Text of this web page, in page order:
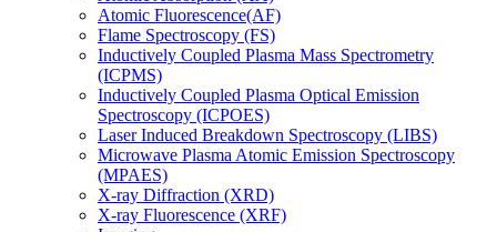
Atomic Fluorescence(AF)
Flame Spectroscopy (FS)
Inductively Coupled Plasma Mass Spectrometry
(ICPMS)
Inductively Coupled Plasma Optical Emission
Spectroscopy (ICPOES)
Laser Induced Breakdown Spectroscopy (LIBS)
Microwave Plasma Atomic Emission Spectroscopy
(MPAES)
X-ray Diffraction (XRD)
X-ray Fluorescence (XRF)